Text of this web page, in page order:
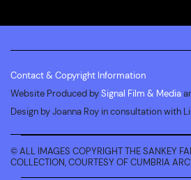
Contact & Copyright Information
Website Produced bySignal Film & Media
Design by Joanna Roy in consultation with
© ALL IMAGES COPYRIGHT THE SANKEY
COLLECTION, COURTESY OF CUMBRIA